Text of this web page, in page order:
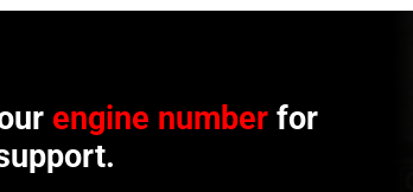
engine number for